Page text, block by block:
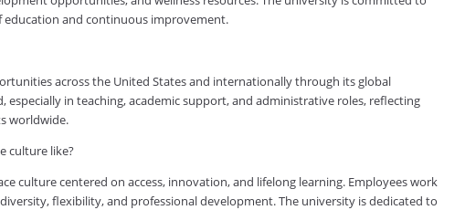
and continuous improvement.
across the United States and internationally through its global
in teaching, academic support, and administrative roles, reflecting
worldwide.
culture like?
culture centered on access, innovation, and lifelong learning. Employees work
flexibility, and professional development. The university is dedicated to